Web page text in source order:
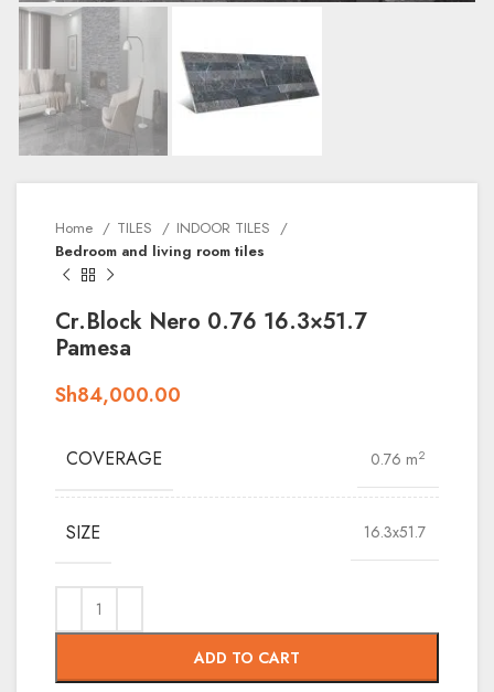
Home TILES
INDOOR TILES
Bedroom and living room tiles
Cr.Block Nero 0.76 16.3×51.7
Pamesa
Sh84,000.00
COVERAGE 0.76 m2
SIZE 16.3x51.7
ADD TO CART